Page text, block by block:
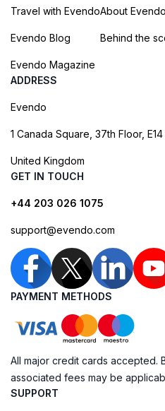
Travel with Evendo
Evendo Blog
Evendo Magazine
About Evendo
Behind the
ADDRESS
Evendo
1 Canada Square, 37th Floor, E14
United Kingdom
GET IN TOUCH
+44 203 026 1075
support@evendo.com
PAYMENT METHODS
All major credit cards accepted.
associated fees may be
SUPPORT